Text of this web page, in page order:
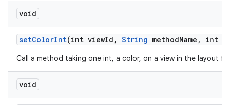
void
setColorInt(int viewId , String methodName , int
Call a method taking one int, a color, on a view in the layout
void